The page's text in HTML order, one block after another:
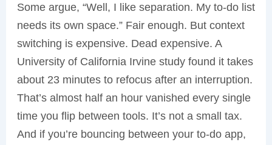
Some argue, “Well, I like separation. My to-do list
needs its own space.” Fair enough. But context
switching is expensive. Dead expensive. A
University of California Irvine study found it takes
about 23 minutes to refocus after an interruption.
That’s almost half an hour vanished every single
time you flip between tools. It’s not a small tax.
And if you’re bouncing between your to-do app,